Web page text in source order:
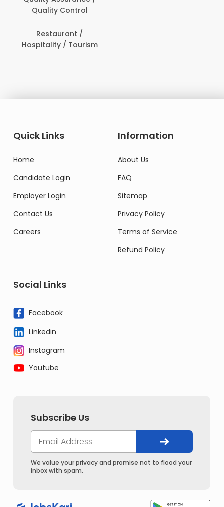
Quality Control
Restaurant /
/ Tourism
Quick Links
Home
Candidate Login
Employer Login
Contact Us
Careers
Information
About Us
FAQ
Sitemap
Privacy Policy
Terms of Service
Refund Policy
Social Links
Facebook
Linkedin
Instagram
Youtube
Subscribe Us
We value your privacy and promise not to flood your
inbox with spam.